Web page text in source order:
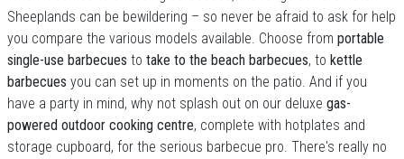
Sheeplands can be bewildering – so never be afraid to ask for help
you compare the various models available. Choose from portable
single-use barbecues to take to the beach barbecues, to kettle
barbecues you can set up in moments on the patio. And if you
have a party in mind, why not splash out on our deluxe gas-
powered outdoor cooking centre, complete with hotplates and
storage cupboard, for the serious barbecue pro. There's really no